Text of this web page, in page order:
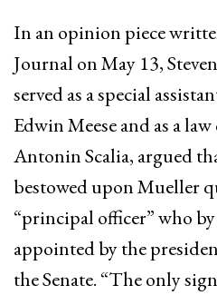
In an opinion piece
Journal on May 13,
served as a special
Edwin Meese and as a
Antonin Scalia, argued
bestowed upon Mueller
“principal officer” who
appointed by the
the Senate. “The only